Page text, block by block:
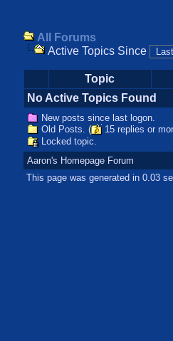
All Forums
Active Topics Since
Topic
No Active Topics Found
New posts since last logon.
Old Posts. (
15 replies or
Locked topic.
Aaron's Homepage Forum
This page was generated in 0.03